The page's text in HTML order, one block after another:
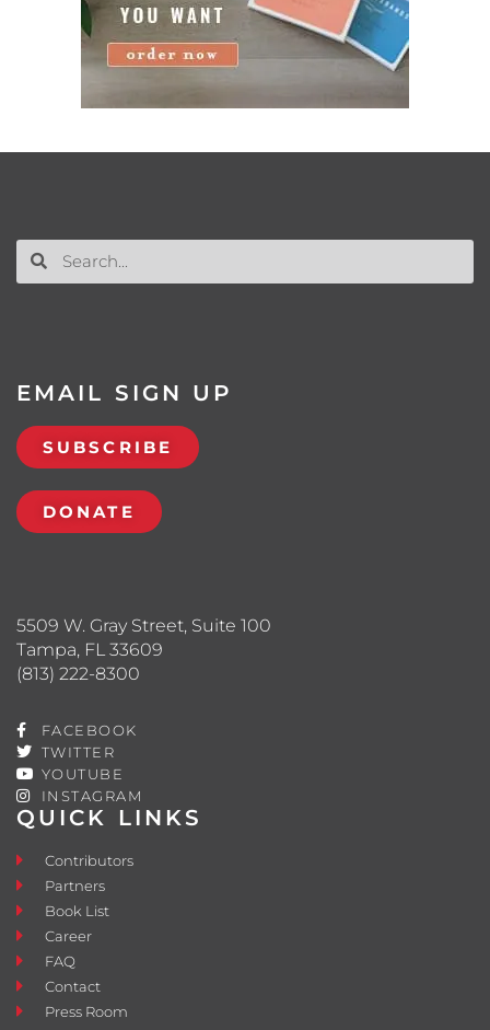
QUICK LINKS
Contributors
Partners
Book List
Career
FAQ
Contact
Press Room
5509 W. Gray Street, Suite 100
Tampa, FL 33609
(813) 222-8300
FACEBOOK
TWITTER
YOUTUBE
INSTAGRAM
EMAIL SIGN UP
SUBSCRIBE
DONATE